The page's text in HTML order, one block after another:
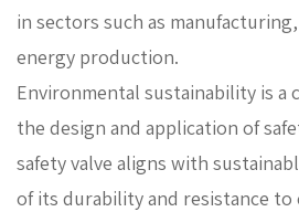
in sectors such as
energy production.
Environmental sustainability is a
the design and application of
safety valve aligns with
of its durability and resistance to